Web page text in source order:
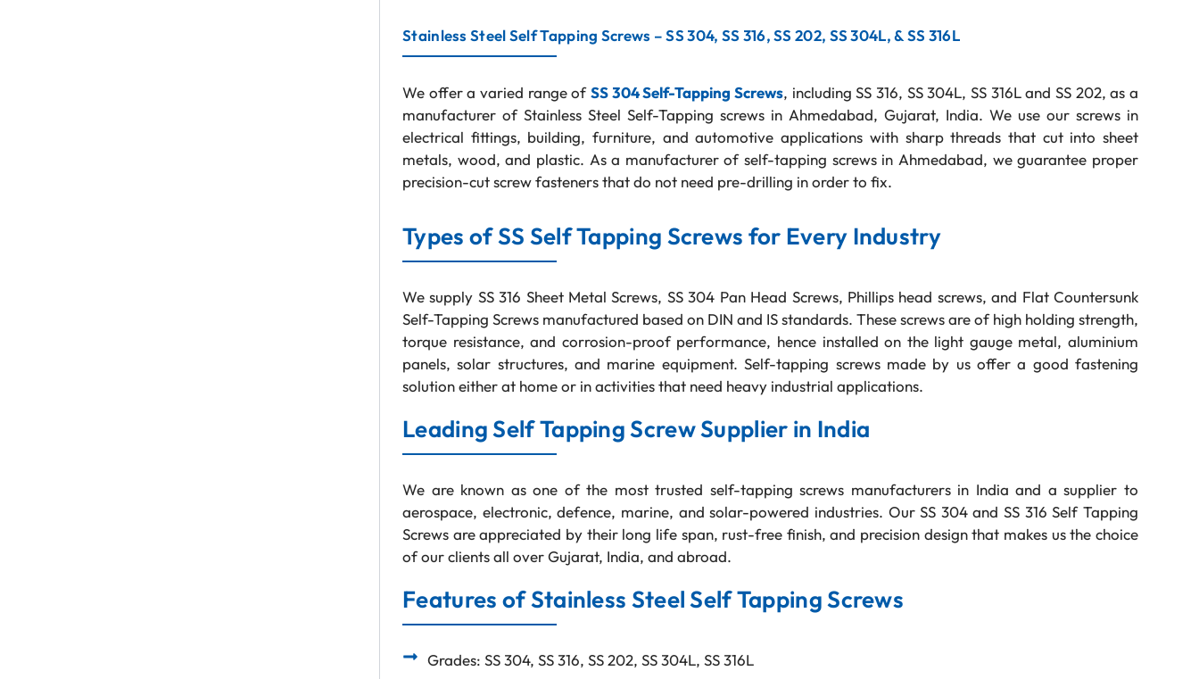
Stainless Steel Self Tapping Screws – SS 304, SS 316, SS 202, SS 304L, & SS 316L
We offer a varied range ofSS 304 Self-Tapping Screws, including SS 316, SS 304L, SS 316L and SS 202, as a
manufacturer of Stainless Steel Self-Tapping screws in Ahmedabad, Gujarat, India. We use our screws in
electrical fittings, building, furniture, and automotive applications with sharp threads that cut into sheet
metals, wood, and plastic. As a manufacturer of self-tapping screws in Ahmedabad, we guarantee proper
precision-cut screw fasteners that do not need pre-drilling in order to fix.
Types of SS Self Tapping Screws for Every Industry
We supply SS 316 Sheet Metal Screws, SS 304 Pan Head Screws, Phillips head screws, and Flat Countersunk
Self-Tapping Screws manufactured based on DIN and IS standards. These screws are of high holding strength,
torque resistance, and corrosion-proof performance, hence installed on the light gauge metal, aluminium
panels, solar structures, and marine equipment. Self-tapping screws made by us offer a good fastening
solution either at home or in activities that need heavy industrial applications.
Leading Self Tapping Screw Supplier in India
We are known as one of the most trusted self-tapping screws manufacturers in India and a supplier to
aerospace, electronic, defence, marine, and solar-powered industries. Our SS 304 and SS 316 Self Tapping
Screws are appreciated by their long life span, rust-free finish, and precision design that makes us the choice
of our clients all over Gujarat, India, and abroad.
Features of Stainless Steel Self Tapping Screws
Grades: SS 304, SS 316, SS 202, SS 304L, SS 316L